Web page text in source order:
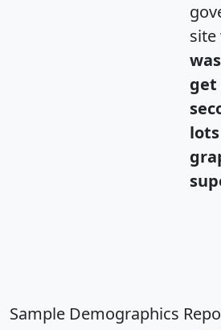
site
get
Sample Demographics